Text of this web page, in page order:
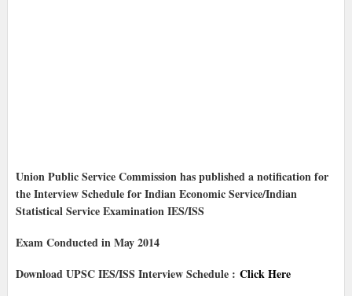
Union Public Service Commission has published a notification for
the Interview Schedule for Indian Economic Service/Indian
Statistical Service Examination IES/ISS
Exam Conducted in May 2014
Download UPSC IES/ISS Interview Schedule : Click Here